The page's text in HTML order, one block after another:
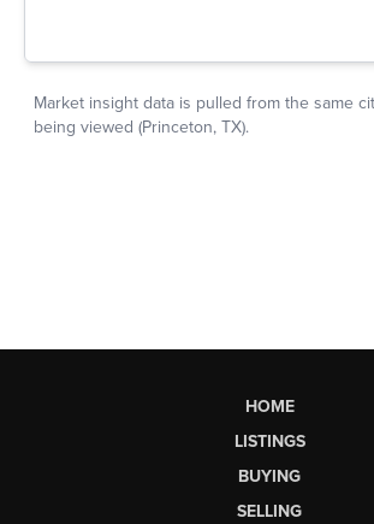
HOME
LISTINGS
BUYING
SELLING